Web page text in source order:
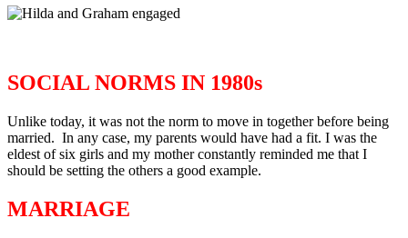
SOCIAL NORMS IN 1980s
Unlike today, it was not the norm to move in together before being
married. In any case, my parents would have had a fit. I was the
eldest of six girls and my mother constantly reminded me that I
should be setting the others a good example.
MARRIAGE